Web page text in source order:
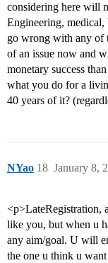
considering here will
Engineering, medical,
go wrong with any of
of an issue now and
monetary success
what you do for a
40 years of it?
NYao January 8,
18
<p>LateRegistration,
like you, but when u
any aim/goal. U will
the one u think u